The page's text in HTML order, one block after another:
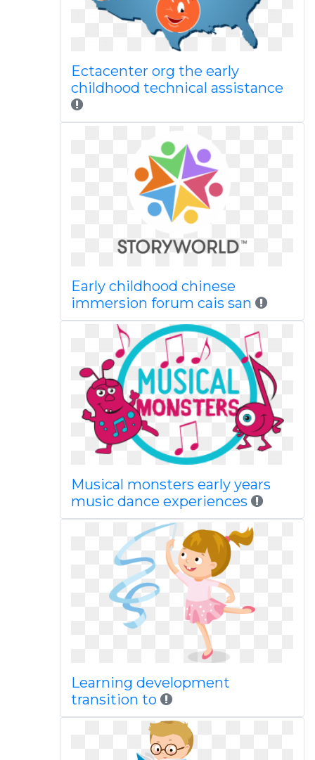
Ectacenter org the early
childhood technical assistance
Early childhood chinese
immersion forum cais san
Musical monsters early years
music dance experiences
Learning development
transition to